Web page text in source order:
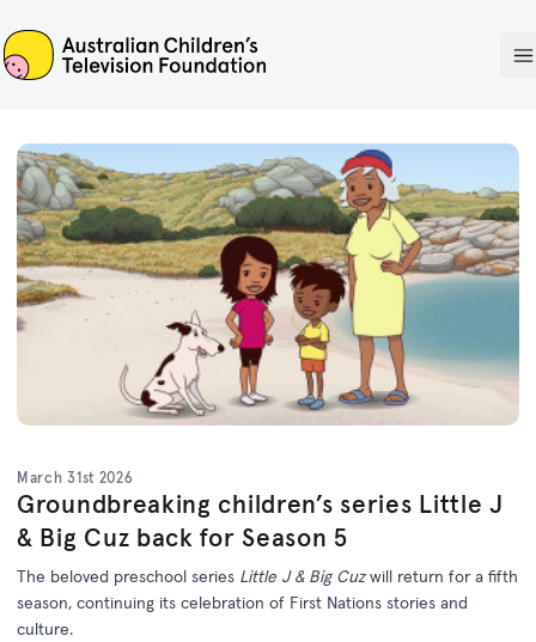
ACTF
March 31st 2026
Groundbreaking children’s series Little J
& Big Cuz back for Season 5
The beloved preschool series Little J & Big Cuzwill return for a fifth
season, continuing its celebration of First Nations stories and
culture.